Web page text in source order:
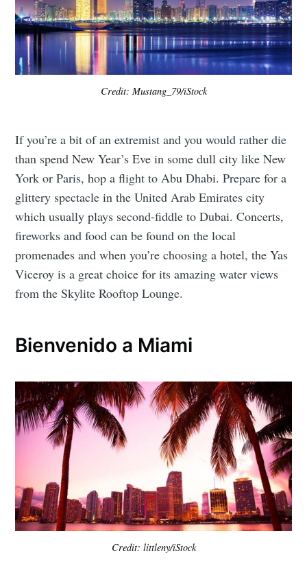
Credit: Mustang_79/iStock
If you’re a bit of an extremist and you would rather die
than spend New Year’s Eve in some dull city like New
York or Paris, hop a flight to Abu Dhabi. Prepare for a
glittery spectacle in the United Arab Emirates city
which usually plays second-fiddle to Dubai. Concerts,
fireworks and food can be found on the local
promenades and when you’re choosing a hotel, the Yas
Viceroy is a great choice for its amazing water views
from the Skylite Rooftop Lounge.
Bienvenido a Miami
Credit: littleny/iStock